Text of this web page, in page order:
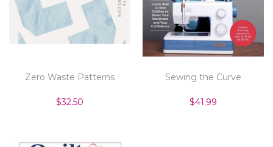
Zero Waste Patterns
$32.50
Sewing the Curve
$41.99